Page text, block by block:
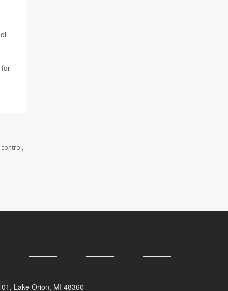
control,
Lake Orion, MI 48360